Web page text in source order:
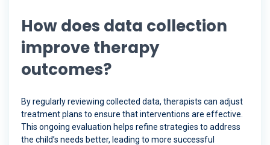
How does data collection
improve therapy
outcomes?
By regularly reviewing collected data, therapists can adjust
treatment plans to ensure that interventions are effective.
This ongoing evaluation helps refine strategies to address
the child’s needs better, leading to more successful